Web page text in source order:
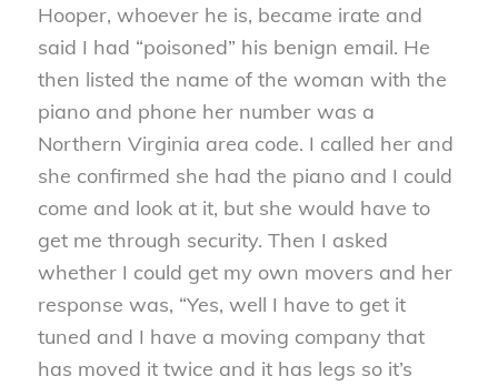
Hooper, whoever he is, became irate and
said I had “poisoned” his benign email. He
then listed the name of the woman with the
piano and phone her number was a
Northern Virginia area code. I called her and
she confirmed she had the piano and I could
come and look at it, but she would have to
get me through security. Then I asked
whether I could get my own movers and her
response was, “Yes, well I have to get it
tuned and I have a moving company that
has moved it twice and it has legs so it’s